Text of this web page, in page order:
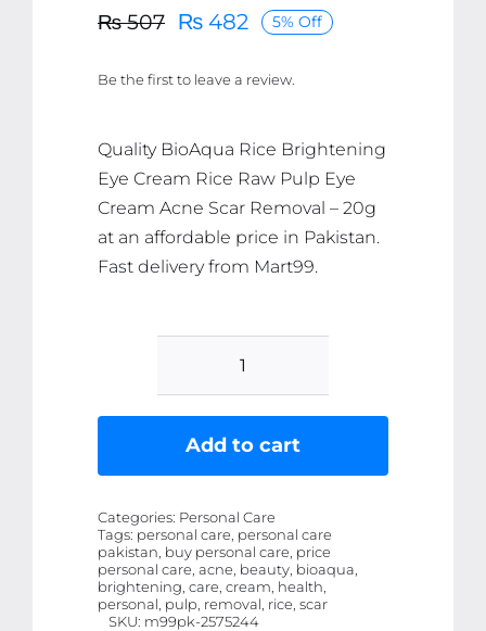
₨507
Original
was:
₨482
Current
is:
5% Off
Be the first to leave a review.
Quality BioAqua Rice Brightening
Eye Cream Rice Raw Pulp Eye
Cream Acne Scar Removal – 20g
at an affordable price in Pakistan.
Fast delivery from Mart99.
BioAqua
Brightening
Rice
Raw
Pulp
Eye
Add to cart
Categories: Personal Care
Tags: personal care, personal care
pakistan, buy personal care, price
personal care, acne, beauty, bioaqua,
brightening, care, cream, health,
personal, pulp, removal, rice, scar
SKU: m99pk-2575244